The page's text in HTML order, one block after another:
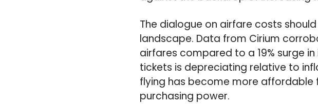
The dialogue on airfare costs
landscape. Data from Cirium
airfares compared to a 19% surge
tickets is depreciating relative to
flying has become more affordable
purchasing power.